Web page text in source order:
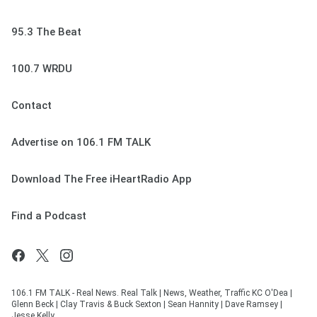
95.3 The Beat
100.7 WRDU
Contact
Advertise on 106.1 FM TALK
Download The Free iHeartRadio App
Find a Podcast
106.1 FM TALK - Real News. Real Talk | News, Weather, Traffic KC O'Dea |
Glenn Beck | Clay Travis & Buck Sexton | Sean Hannity | Dave Ramsey |